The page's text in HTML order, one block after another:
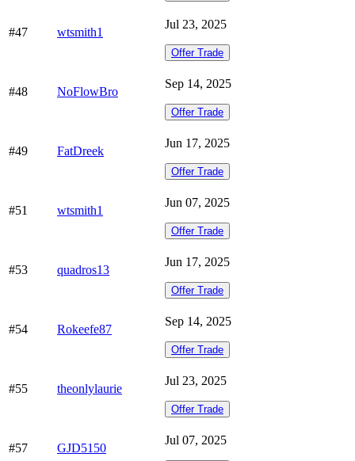
#47 wtsmith1
Jul 23, 2025
Offer Trade
#48 NoFlowBro
Sep 14, 2025
Offer Trade
#49 FatDreek
Jun 17, 2025
Offer Trade
#51 wtsmith1
Jun 07, 2025
Offer Trade
#53 quadros13
Jun 17, 2025
Offer Trade
#54 Rokeefe87
Sep 14, 2025
Offer Trade
#55 theonlylaurie
Jul 23, 2025
Offer Trade
#57 GJD5150
Jul 07, 2025